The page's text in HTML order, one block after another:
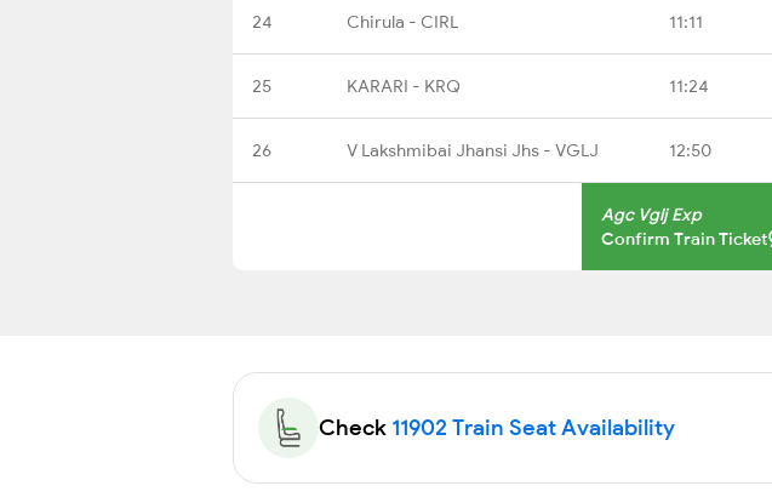
24 Chirula - CIRL 11:11
25 KARARI - KRQ 11:24
26 V Lakshmibai Jhansi Jhs - VGLJ 12:50
Agc Vglj Exp
Confirm Train Ticket
Check 11902 Train Seat Availability